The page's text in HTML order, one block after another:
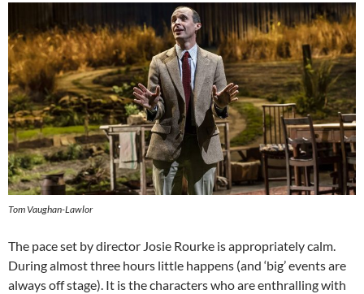
Tom Vaughan-Lawlor
The pace set by director Josie Rourke is appropriately calm.
During almost three hours little happens (and ‘big’ events are
always off stage). It is the characters who are enthralling with